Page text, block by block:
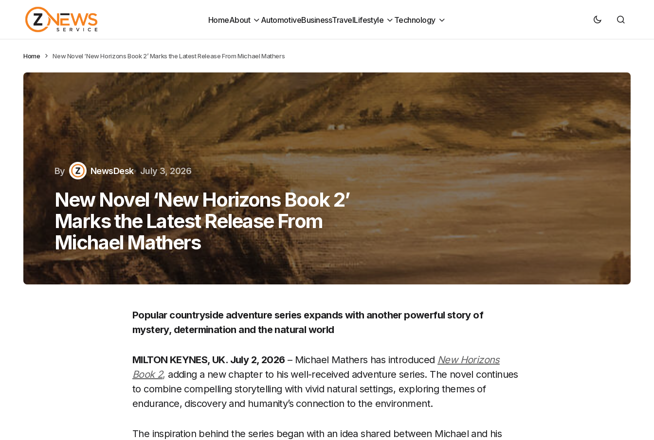
HomeAbout AutomotiveBusinessTravelLifestyle Technology
Home New Novel ‘New Horizons Book 2’ Marks the Latest Release From Michael Mathers
By NewsDesk July 3, 2026
New Novel ‘New Horizons Book 2’
Marks the Latest Release From
Michael Mathers
Popular countryside adventure series expands with another powerful story of
mystery, determination and the natural world
MILTON KEYNES, UK. July 2, 2026 – Michael Mathers has introduced New Horizons
Book 2, adding a new chapter to his well-received adventure series. The novel continues
to combine compelling storytelling with vivid natural settings, exploring themes of
endurance, discovery and humanity’s connection to the environment.
The inspiration behind the series began with an idea shared between Michael and his